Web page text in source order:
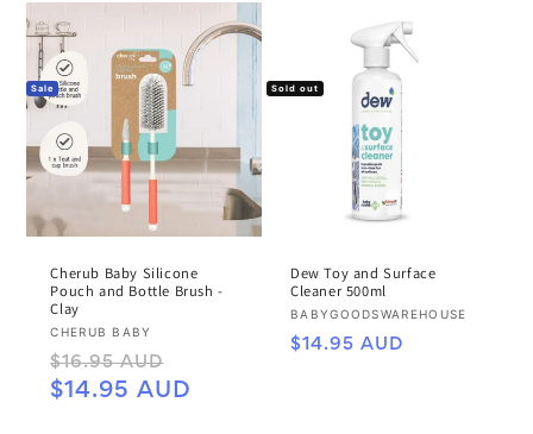
Sale
Cherub Baby Silicone
Pouch and Bottle Brush -
Clay
Vendor:
CHERUB BABY
Regular
price
$16.95 AUD
price
$14.95 AUD
Sold out
Dew Toy and Surface
Cleaner 500ml
Vendor:
BABYGOODSWAREHOUSE
Regular
$14.95 AUD